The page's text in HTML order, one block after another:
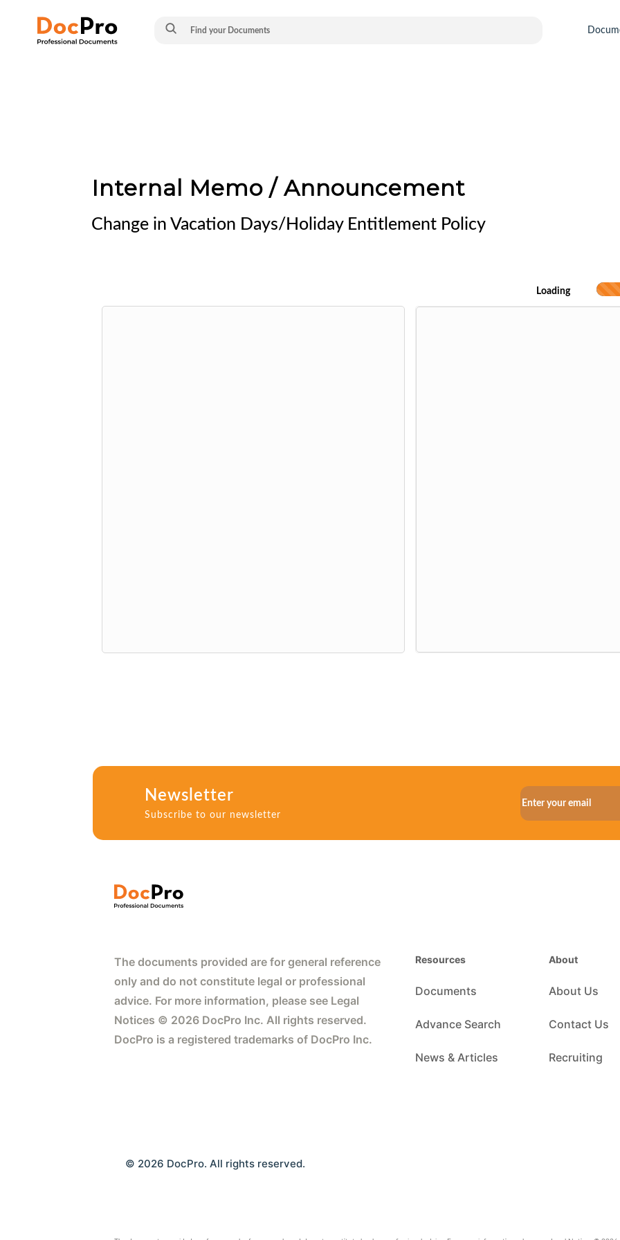
Internal Memo / Announcement
Change in Vacation Days/Holiday Entitlement Policy
Loading
Newsletter
Subscribe to our newsletter
The documents provided are for general reference
only and do not constitute legal or professional
advice. For more information, please see Legal
Notices © 2026 DocPro Inc. All rights reserved.
DocPro is a registered trademarks of DocPro Inc.
Resources
Documents
Advance Search
News & Articles
About
About Us
Contact Us
Recruiting
© 2026 DocPro. All rights reserved.